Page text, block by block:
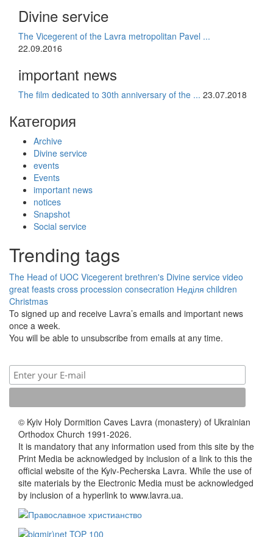
Divine service
The Vicegerent of the Lavra metropolitan Pavel ...
22.09.2016
important news
The film dedicated to 30th anniversary of the ... 23.07.2018
Категория
Archive
Divine service
events
Events
important news
notices
Snapshot
Social service
Trending tags
The Head of UOC Vicegerent brethren's Divine service video
great feasts cross procession consecration Неділя children
Christmas
To signed up and receive Lavra’s emails and important news
once a week.
You will be able to unsubscribe from emails at any time.
© Kyiv Holy Dormition Caves Lavra (monastery) of Ukrainian
Orthodox Church 1991-2026.
It is mandatory that any information used from this site by the
Print Media be acknowledged by inclusion of a link to this the
official website of the Kyiv-Pecherska Lavra. While the use of
site materials by the Electronic Media must be acknowledged
by inclusion of a hyperlink to www.lavra.ua.